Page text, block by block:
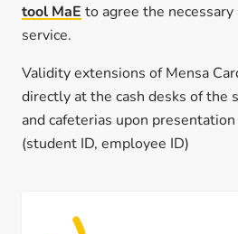
tool MaE to agree the
service.
Validity extensions of Mensa
directly at the cash desks of the
and cafeterias upon
(student ID, employee ID)